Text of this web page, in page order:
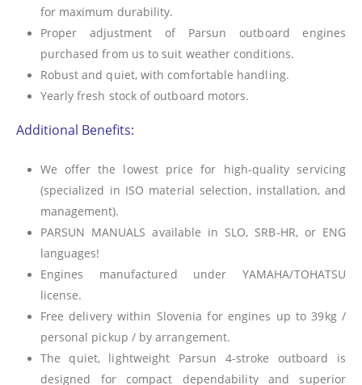
for maximum durability.
Proper adjustment of Parsun outboard engines
purchased from us to suit weather conditions.
Robust and quiet, with comfortable handling.
Yearly fresh stock of outboard motors.
Additional Benefits:
We offer the lowest price for high-quality servicing
(specialized in ISO material selection, installation, and
management).
PARSUN MANUALS available in SLO, SRB-HR, or ENG
languages!
Engines manufactured under YAMAHA/TOHATSU
license.
Free delivery within Slovenia for engines up to 39kg /
personal pickup / by arrangement.
The quiet, lightweight Parsun 4-stroke outboard is
designed for compact dependability and superior